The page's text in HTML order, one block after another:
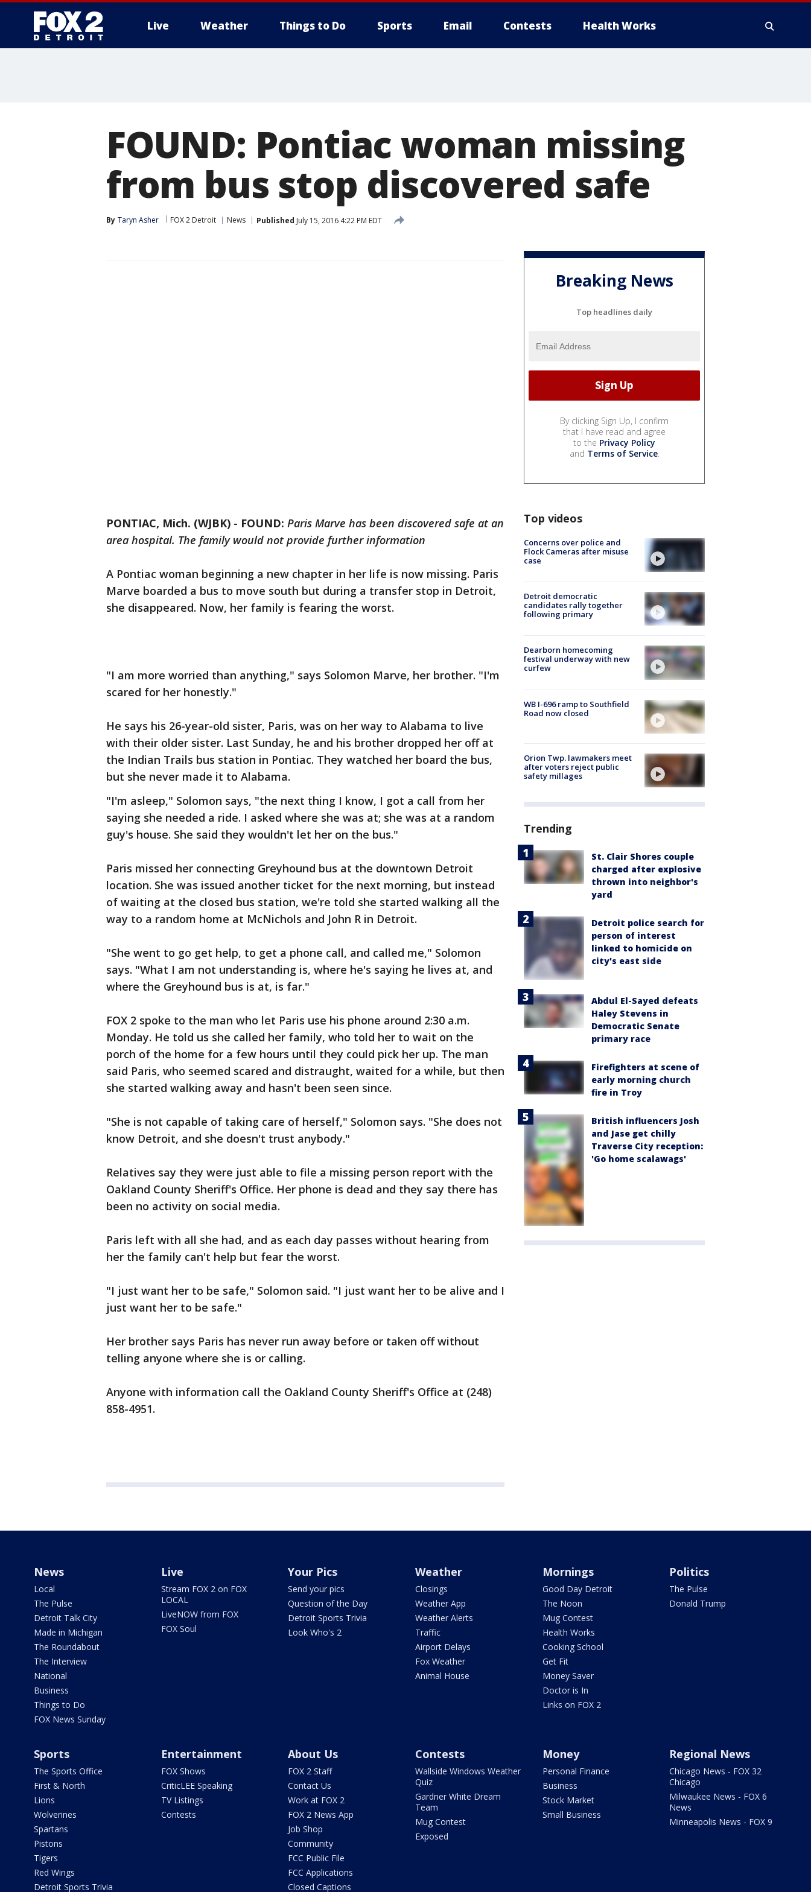
Live Weather Things to Do Sports Email Contests Health Works
FOUND: Pontiac woman missing
from bus stop discovered safe
By Taryn Asher FOX 2 Detroit News Published July 15, 2016 4:22 PM EDT
PONTIAC, Mich. (WJBK) - FOUND: Paris Marve has been discovered safe at an
area hospital. The family would not provide further information
A Pontiac woman beginning a new chapter in her life is now missing. Paris
Marve boarded a bus to move south but during a transfer stop in Detroit,
she disappeared. Now, her family is fearing the worst.
"I am more worried than anything," says Solomon Marve, her brother. "I'm
scared for her honestly."
He says his 26-year-old sister, Paris, was on her way to Alabama to live
with their older sister. Last Sunday, he and his brother dropped her off at
the Indian Trails bus station in Pontiac. They watched her board the bus,
but she never made it to Alabama.
"I'm asleep," Solomon says, "the next thing I know, I got a call from her
saying she needed a ride. I asked where she was at; she was at a random
guy's house. She said they wouldn't let her on the bus."
Paris missed her connecting Greyhound bus at the downtown Detroit
location. She was issued another ticket for the next morning, but instead
of waiting at the closed bus station, we're told she started walking all the
way to a random home at McNichols and John R in Detroit.
"She went to go get help, to get a phone call, and called me," Solomon
says. "What I am not understanding is, where he's saying he lives at, and
where the Greyhound bus is at, is far."
FOX 2 spoke to the man who let Paris use his phone around 2:30 a.m.
Monday. He told us she called her family, who told her to wait on the
porch of the home for a few hours until they could pick her up. The man
said Paris, who seemed scared and distraught, waited for a while, but then
she started walking away and hasn't been seen since.
"She is not capable of taking care of herself," Solomon says. "She does not
know Detroit, and she doesn't trust anybody."
Relatives say they were just able to file a missing person report with the
Oakland County Sheriff's Office. Her phone is dead and they say there has
been no activity on social media.
Paris left with all she had, and as each day passes without hearing from
her the family can't help but fear the worst.
"I just want her to be safe," Solomon said. "I just want her to be alive and I
just want her to be safe."
Her brother says Paris has never run away before or taken off without
telling anyone where she is or calling.
Anyone with information call the Oakland County Sheriff's Office at (248)
858-4951.
Breaking News
Top headlines daily
By clicking Sign Up, I confirm
that I have read and agree
to the Privacy Policy
and Terms of Service.
Top videos
Concerns over police and
Flock Cameras after misuse
case
Detroit democratic
candidates rally together
following primary
Dearborn homecoming
festival underway with new
curfew
WB I-696 ramp to Southfield
Road now closed
Orion Twp. lawmakers meet
after voters reject public
safety millages
Trending
St. Clair Shores couple
charged after explosive
thrown into neighbor's
yard
Detroit police search for
person of interest
linked to homicide on
city's east side
Abdul El-Sayed defeats
Haley Stevens in
Democratic Senate
primary race
Firefighters at scene of
early morning church
fire in Troy
British influencers Josh
and Jase get chilly
Traverse City reception:
'Go home scalawags'
News
Local
The Pulse
Detroit Talk City
Made in Michigan
The Roundabout
The Interview
National
Business
Things to Do
FOX News Sunday
Live
Stream FOX 2 on FOX
LOCAL
LiveNOW from FOX
FOX Soul
Your Pics
Send your pics
Question of the Day
Detroit Sports Trivia
Look Who's 2
Weather
Closings
Weather App
Weather Alerts
Traffic
Airport Delays
Fox Weather
Animal House
Mornings
Good Day Detroit
The Noon
Mug Contest
Health Works
Cooking School
Get Fit
Money Saver
Doctor is In
Links on FOX 2
Politics
The Pulse
Donald Trump
Sports
The Sports Office
First & North
Lions
Wolverines
Spartans
Pistons
Tigers
Red Wings
Detroit Sports Trivia
Entertainment
FOX Shows
CriticLEE Speaking
TV Listings
Contests
About Us
FOX 2 Staff
Contact Us
Work at FOX 2
FOX 2 News App
Job Shop
Community
FCC Public File
FCC Applications
Closed Captions
Contests
Wallside Windows Weather
Quiz
Gardner White Dream
Team
Mug Contest
Exposed
Money
Personal Finance
Business
Stock Market
Small Business
Regional News
Chicago News - FOX 32
Chicago
Milwaukee News - FOX 6
News
Minneapolis News - FOX 9